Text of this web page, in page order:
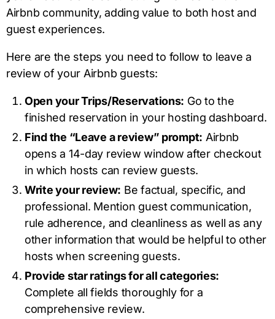
Airbnb community, adding value to both host and
guest experiences.
Here are the steps you need to follow to leave a
review of your Airbnb guests:
Open your Trips/Reservations: Go to the
finished reservation in your hosting dashboard.
Find the “Leave a review” prompt: Airbnb
opens a 14-day review window after checkout
in which hosts can review guests.
Write your review: Be factual, specific, and
professional. Mention guest communication,
rule adherence, and cleanliness as well as any
other information that would be helpful to other
hosts when screening guests.
Provide star ratings for all categories:
Complete all fields thoroughly for a
comprehensive review.